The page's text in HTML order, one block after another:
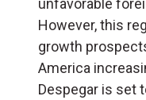
unfavorable
However, this
growth
America
Despegar is set